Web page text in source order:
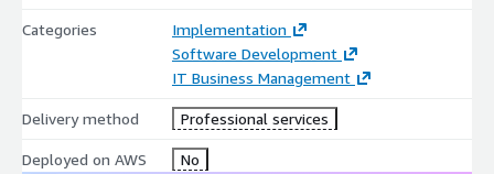
Categories
Implementation
Software Development
IT Business Management
Delivery method Professional services
Deployed on AWS No